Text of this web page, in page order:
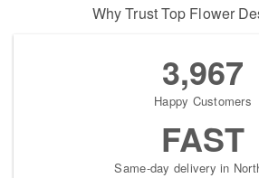
Why Trust Top Flower
3,967
Happy Customers
FAST
Same-day delivery in